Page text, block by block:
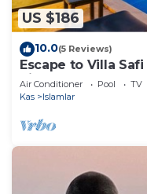
US $186
10.0(5 Reviews)
Escape to Villa
hideaway near
Air Conditioner Pool
TV
Kas
Islamlar